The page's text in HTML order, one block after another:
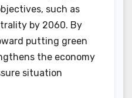
such as
by 2060. By
putting green
the economy
situation